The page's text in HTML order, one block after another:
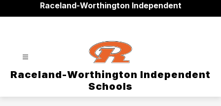
Raceland-Worthington Independent
Raceland-Worthington Independent
Schools